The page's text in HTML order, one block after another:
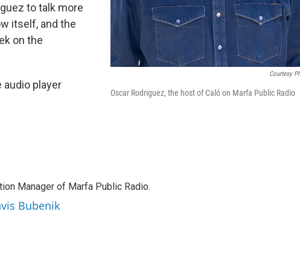
Courtesy
Oscar Rodriguez, the host of Caló on Marfa Public Radio
to talk more
itself, and the
on the
player
Manager of Marfa Public Radio.
Bubenik